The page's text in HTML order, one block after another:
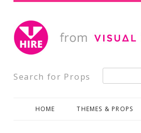
Visual Impact Hire
Creative, Inspiring Prop Hire
Search for Props
Search for:
HOME THEMES & PROPS